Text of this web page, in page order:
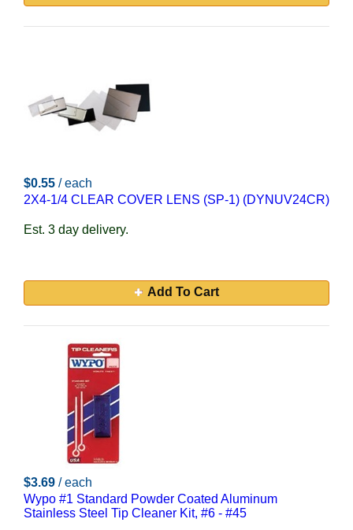
$0.55 / each
2X4-1/4 CLEAR COVER LENS (SP-1) (DYNUV24CR)
Est. 3 day delivery.
Add To Cart
$3.69 / each
Wypo #1 Standard Powder Coated Aluminum
Stainless Steel Tip Cleaner Kit, #6 - #45